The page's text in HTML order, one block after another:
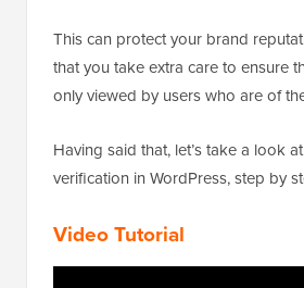
This can protect your brand
that you take extra care to ensure
only viewed by users who are of
Having said that, let’s take a look
verification in WordPress, step by
Video Tutorial